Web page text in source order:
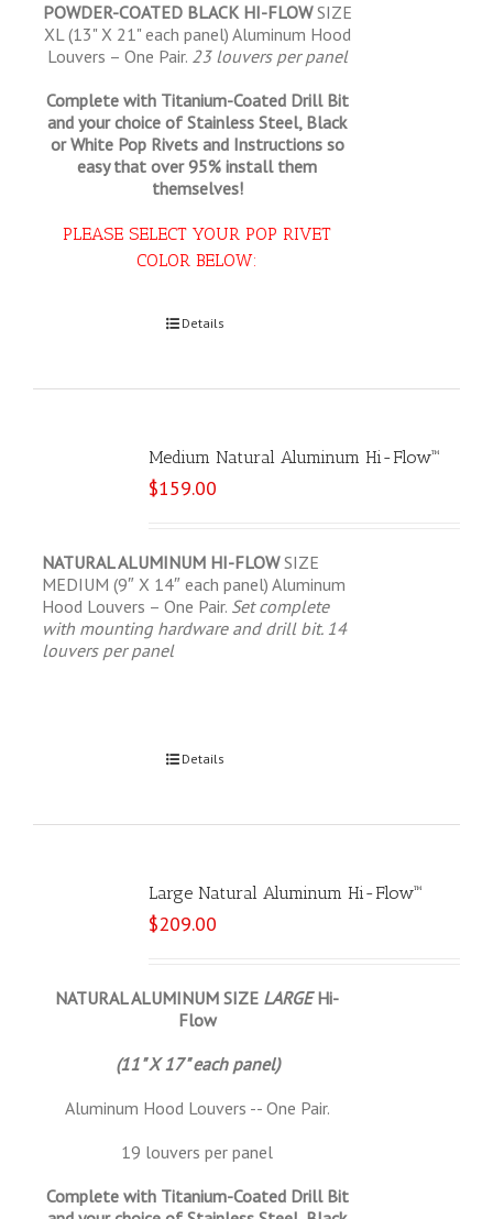
POWDER-COATED BLACK HI-FLOWSIZE
XL (13" X 21" each panel) Aluminum Hood
Louvers – One Pair. 23 louvers per panel
Complete with Titanium-Coated Drill Bit
and your choice of Stainless Steel, Black
or White Pop Rivets and Instructions so
easy that over 95% install them
themselves!
PLEASE SELECT YOUR POP RIVET
COLOR BELOW:
Details
Medium Natural Aluminum Hi-Flow™
$159.00
NATURAL ALUMINUM HI-FLOWSIZE
MEDIUM (9″ X 14″ each panel) Aluminum
Hood Louvers – One Pair. Set complete
with mounting hardware and drill bit. 14
louvers per panel
Details
Large Natural Aluminum Hi-Flow™
$209.00
NATURAL ALUMINUM SIZE LARGEHi-
Flow
(11" X 17" each panel)
Aluminum Hood Louvers -- One Pair.
19 louvers per panel
Complete with Titanium-Coated Drill Bit